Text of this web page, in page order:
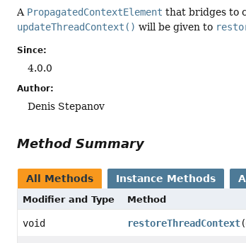
A PropagatedContextElement that bridges to
updateThreadContext() will be given to
Since:
4.0.0
Author:
Denis Stepanov
Method Summary
All Methods Instance Methods
Modifier and Type Method
void restoreThreadContext